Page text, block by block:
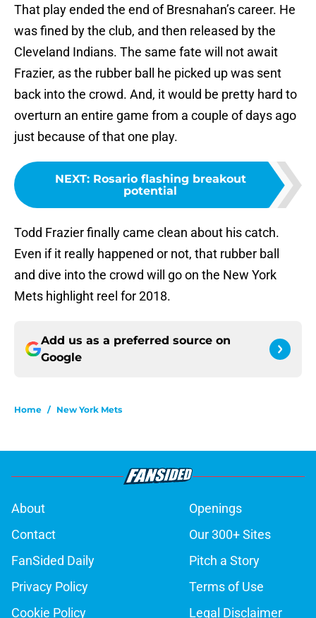
That play ended the end of Bresnahan’s career. He
was fined by the club, and then released by the
Cleveland Indians. The same fate will not await
Frazier, as the rubber ball he picked up was sent
back into the crowd. And, it would be pretty hard to
overturn an entire game from a couple of days ago
just because of that one play.
NEXT: Rosario flashing breakout
potential
Todd Frazier finally came clean about his catch.
Even if it really happened or not, that rubber ball
and dive into the crowd will go on the New York
Mets highlight reel for 2018.
Add us as a preferred source on
Google
Home / New York Mets
About
Openings
Contact
Our 300+ Sites
FanSided Daily
Pitch a Story
Privacy Policy
Terms of Use
Cookie Policy
Legal Disclaimer